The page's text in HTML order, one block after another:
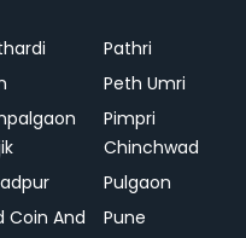
Pathri
Peth Umri
Pimpri
Chinchwad
Pulgaon
Coin And
Pune